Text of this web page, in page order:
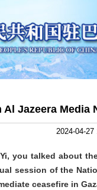
Jazeera Media
2024-04-27
you talked about
session of the
ceasefire in